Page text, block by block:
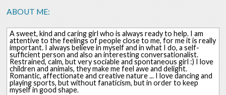
ABOUT ME:
A sweet, kind and caring girl who is always ready to help. I am
attentive to the feelings of people close to me, for me it is really
important. I always believe in myself and in what I do, a self-
sufficient person and also an interesting conversationalist.
Restrained, calm, but very sociable and spontaneous girl :) I love
children and animals, they make me feel awe and delight.
Romantic, affectionate and creative nature ... I love dancing and
playing sports, but without fanaticism, but in order to keep
myself in good shape.